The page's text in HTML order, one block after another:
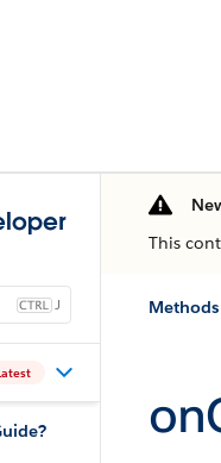
J
This
Methods